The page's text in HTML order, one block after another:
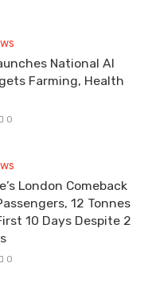
National AI
Farming, Health
0
London Comeback
12 Tonnes
10 Days Despite 2
0